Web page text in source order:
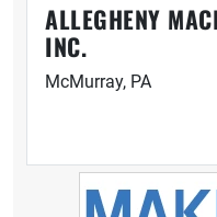
ALLEGHENY
INC.
McMurray, PA